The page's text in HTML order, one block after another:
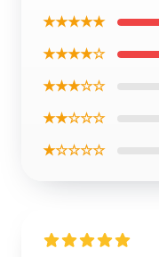
★★★★★
★★★★☆
★★★☆☆
★★☆☆☆
★☆☆☆☆